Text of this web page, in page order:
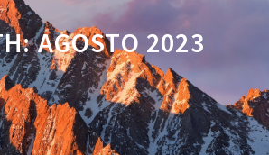
AGOSTO 2023